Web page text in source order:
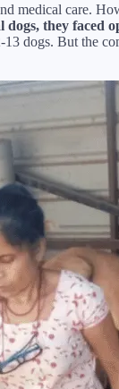
care.
they faced
dogs. But the